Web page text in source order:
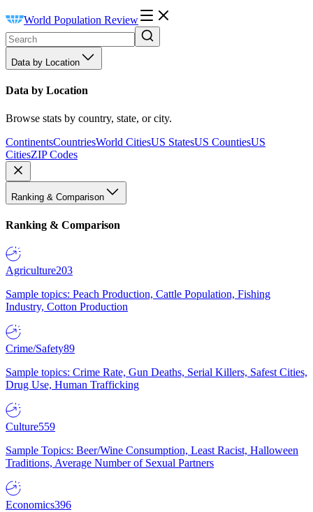
World Population Review
Data by Location
Data by Location
Browse stats by country, state, or city.
ContinentsCountriesWorld CitiesUS StatesUS CountiesUS
CitiesZIP Codes
Ranking & Comparison
Ranking & Comparison
Agriculture203
Sample topics: Peach Production, Cattle Population, Fishing
Industry, Cotton Production
Crime/Safety89
Sample topics: Crime Rate, Gun Deaths, Serial Killers, Safest Cities,
Drug Use, Human Trafficking
Culture559
Sample Topics: Beer/Wine Consumption, Least Racist, Halloween
Traditions, Average Number of Sexual Partners
Economics396